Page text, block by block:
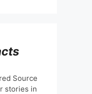
Source
stories in